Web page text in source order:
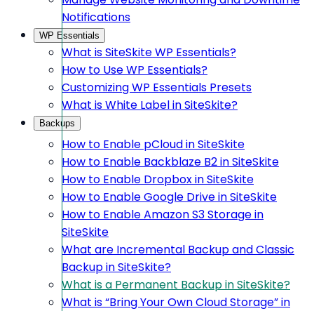
Notifications
WP Essentials
What is SiteSkite WP Essentials?
How to Use WP Essentials?
Customizing WP Essentials Presets
What is White Label in SiteSkite?
Backups
How to Enable pCloud in SiteSkite
How to Enable Backblaze B2 in SiteSkite
How to Enable Dropbox in SiteSkite
How to Enable Google Drive in SiteSkite
How to Enable Amazon S3 Storage in
SiteSkite
What are Incremental Backup and Classic
Backup in SiteSkite?
What is a Permanent Backup in SiteSkite?
What is “Bring Your Own Cloud Storage” in